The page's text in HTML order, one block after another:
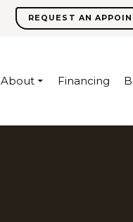
REQUEST AN
About Financing